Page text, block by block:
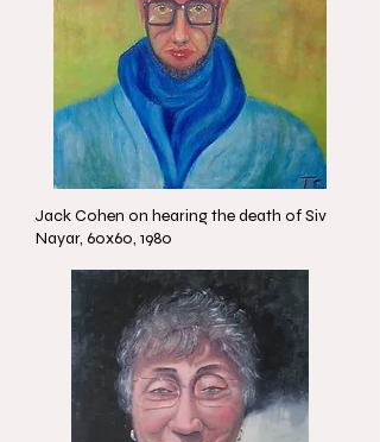
Jack Cohen on hearing the death of Siv
Nayar, 60x60, 1980